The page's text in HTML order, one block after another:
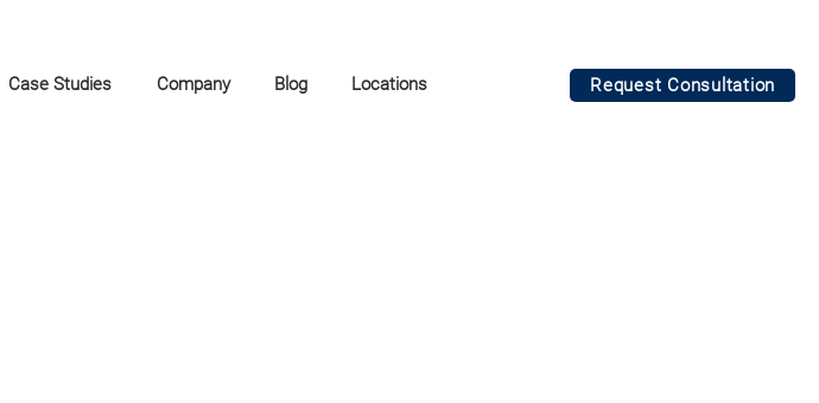
Case Studies Company Blog Locations Request Consultation